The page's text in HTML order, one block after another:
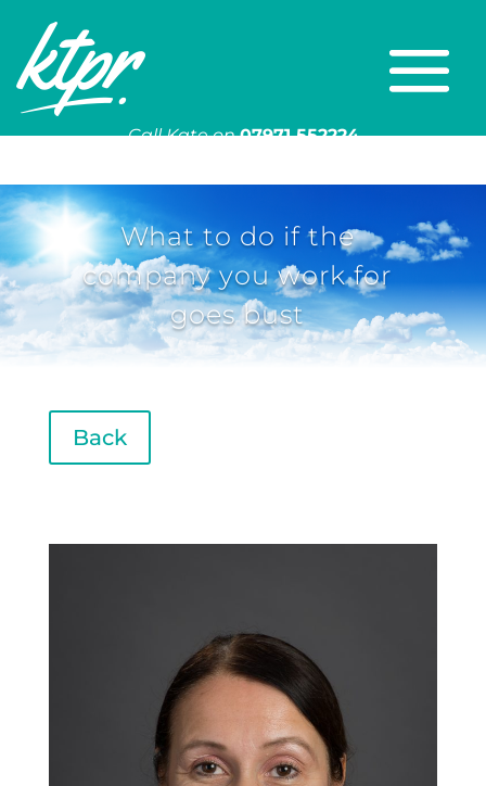
Call Kate on 07971 552224
What to do if the
company you work for
goes bust
Back